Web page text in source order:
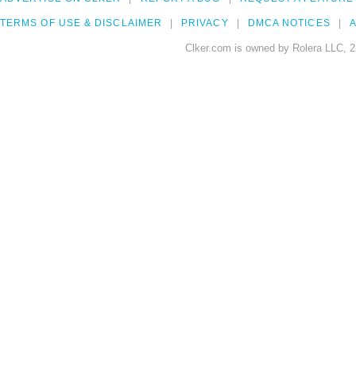
TERMS OF USE & DISCLAIMER PRIVACY DMCA NOTICES
Clker.com is owned by Rolera LLC,